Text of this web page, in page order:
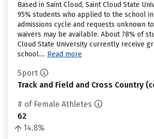
Based in Saint Cloud, Saint Cloud State
95% students who applied to the school
admissions cycle and requests unknown
waivers may be available. About 78% of
Cloud State University currently receive
school.... Read more
Sport
Track and Field and Cross Country
# of Female Athletes
62
14.8%